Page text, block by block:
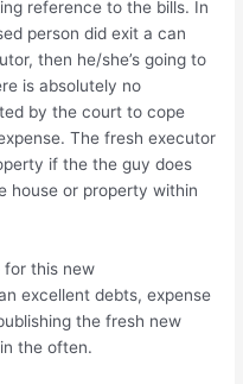
reference to the bills. In
person did exit a can
then he/she’s going to
is absolutely no
by the court to cope
The fresh executor
if the the guy does
house or property within
for this new
excellent debts, expense
the fresh new
the often.